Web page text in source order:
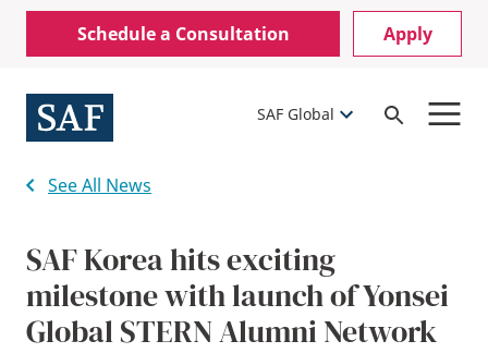
Skip
content
Mobile
Utility
Menu
Schedule a Consultation Apply
SAF Global
Open
See All News
SAF Korea hits exciting
milestone with launch of Yonsei
Global STERN Alumni Network